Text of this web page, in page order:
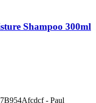
Shampoo 300ml